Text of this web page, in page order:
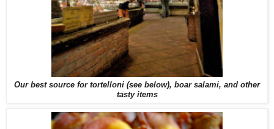
Our best source for tortelloni (see below), boar salami, and other
tasty items